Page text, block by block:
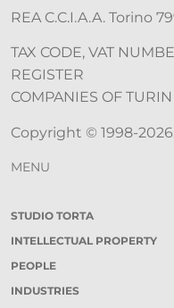
REA C.C.I.A.A. Torino
TAX CODE, VAT
REGISTER
COMPANIES OF
Copyright © 1998-
MENU
STUDIO TORTA
INTELLECTUAL PROPERTY
PEOPLE
INDUSTRIES